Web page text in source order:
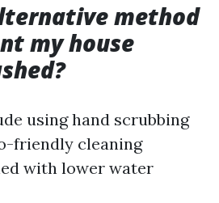
method
my house
using hand scrubbing
friendly cleaning
with lower water